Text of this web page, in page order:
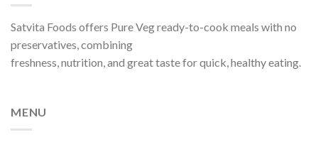
options
may
chosen
Satvita Foods offers Pure Veg ready-to-cook meals with no
preservatives, combining
freshness, nutrition, and great taste for quick, healthy eating.
MENU